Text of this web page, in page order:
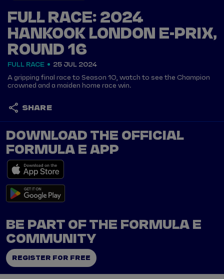
FULL RACE: 2024
HANKOOK LONDON E-PRIX,
ROUND 16
FULL RACE 25 JUL 2024
A gripping final race to Season 10, watch to see the Champion
crowned and a maiden home race win.
SHARE
DOWNLOAD THE OFFICIAL
FORMULA E APP
BE PART OF THE FORMULA E
COMMUNITY
REGISTER FOR FREE